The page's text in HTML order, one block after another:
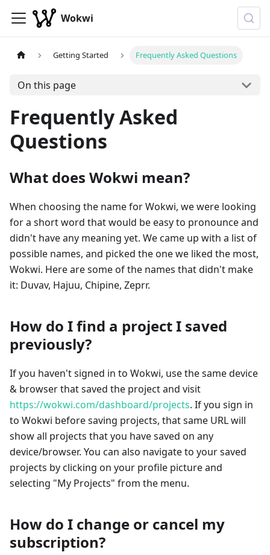
Wokwi
Getting Started Frequently Asked Questions
On this page
Frequently Asked
Questions
What does Wokwi mean?
When choosing the name for Wokwi, we were looking
for a short word that would be easy to pronounce and
didn't have any meaning yet. We came up with a list of
possible names, and picked the one we liked the most,
Wokwi. Here are some of the names that didn't make
it: Duvav, Hajuu, Chipine, Zeprr.
How do I find a project I saved
previously?
If you haven't signed in to Wokwi, use the same device
& browser that saved the project and visit
https://wokwi.com/dashboard/projects. If you sign in
to Wokwi before saving projects, that same URL will
show all projects that you have saved on any
device/browser. You can also navigate to your saved
projects by clicking on your profile picture and
selecting "My Projects" from the menu.
How do I change or cancel my
subscription?